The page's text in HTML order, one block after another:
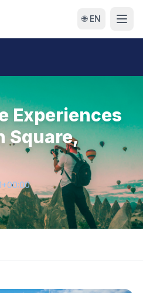
🌐 EN
Experiences
Square,